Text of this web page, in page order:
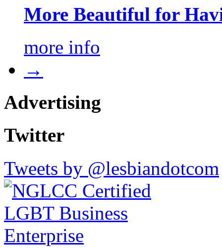
More Beautiful for
more info
→
Advertising
Twitter
Tweets by @lesbiandotcom